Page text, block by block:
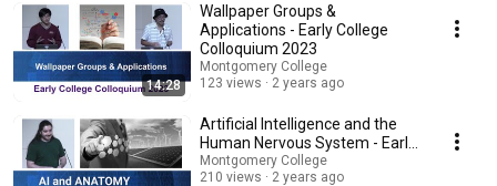
14:28
Wallpaper Groups &
Applications - Early College
Colloquium 2023
Montgomery College
123 views
2 years ago
Artificial Intelligence and the
Human Nervous System - Early
College Colloquium 2023
Montgomery College
210 views
2 years ago